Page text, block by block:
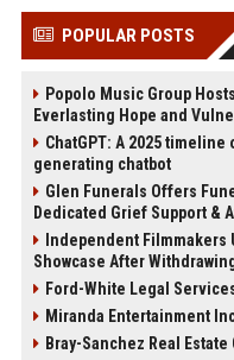
POPULAR POSTS
Popolo Music Group
Everlasting Hope and
ChatGPT: A 2025 timeline
generating chatbot
Glen Funerals Offers
Dedicated Grief Support &
Independent Filmmakers
Showcase After
Ford-White Legal
Miranda Entertainment
Bray-Sanchez Real